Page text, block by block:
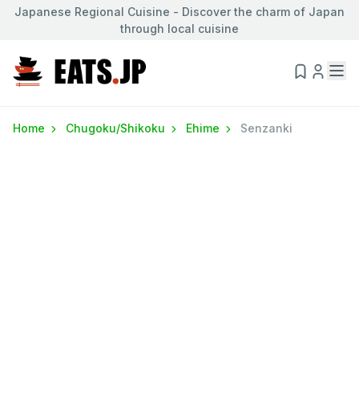
Japanese Regional Cuisine - Discover the charm of Japan
through local cuisine
Home Chugoku/Shikoku Ehime Senzanki